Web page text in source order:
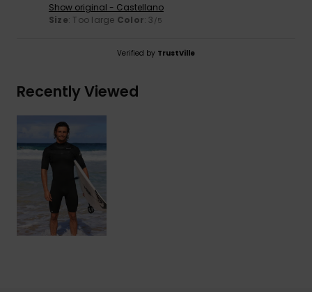
Show original - Castellano
Size: Too large Color: 3 /5
Verified by TrustVille
Recently Viewed